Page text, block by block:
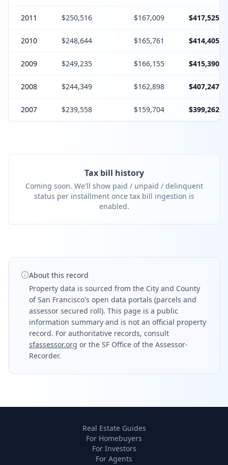
2011 $250,516 $167,009 $417,525
2010 $248,644 $165,761 $414,405
2009 $249,235 $166,155 $415,390
2008 $244,349 $162,898 $407,247
2007 $239,558 $159,704 $399,262
Tax bill history
Coming soon. We'll show paid / unpaid / delinquent
status per installment once tax bill ingestion is
enabled.
About this record
Property data is sourced from the City and County
of San Francisco's open data portals (parcels and
assessor secured roll). This page is a public
information summary and is not an official property
record. For authoritative records, consult
sfassessor.org or the SF Office of the Assessor-
Recorder.
Real Estate Guides
For Homebuyers
For Investors
For Agents